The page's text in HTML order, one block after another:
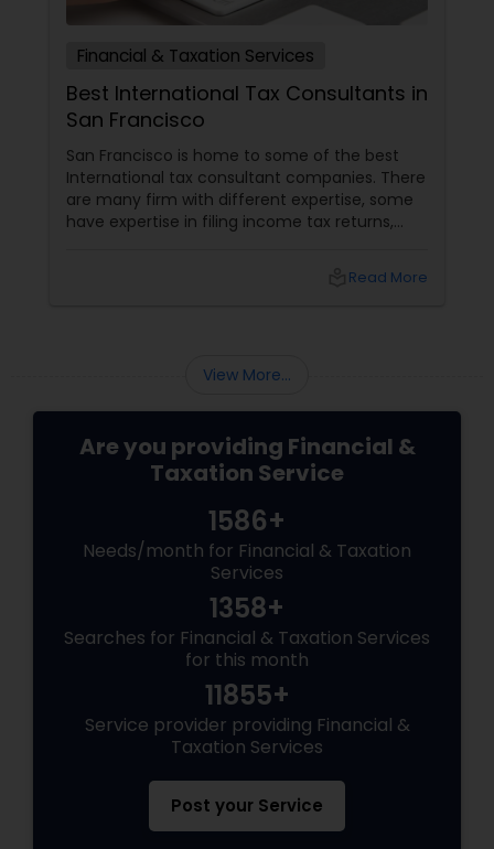
Financial & Taxation Services
Best International Tax Consultants in
San Francisco
San Francisco is home to some of the best
International tax consultant companies. There
are many firm with different expertise, some
have expertise in filing income tax returns,
Many consultants provide business risk
of the best international tax consulting
Read More
View More...
Are you providing Financial &
Taxation Service
1586+
Needs/month for Financial & Taxation
Services
1358+
Searches for Financial & Taxation Services
for this month
11855+
Service provider providing Financial &
Taxation Services
Post your Service